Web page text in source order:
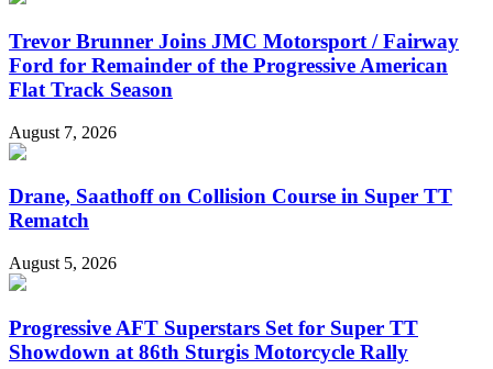
Trevor Brunner Joins JMC Motorsport / Fairway
Ford for Remainder of the Progressive American
Flat Track Season
August 7, 2026
Drane, Saathoff on Collision Course in Super TT
Rematch
August 5, 2026
Progressive AFT Superstars Set for Super TT
Showdown at 86th Sturgis Motorcycle Rally